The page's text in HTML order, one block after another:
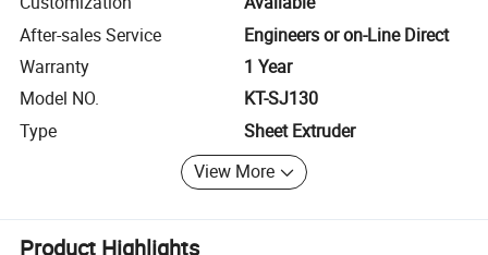
After-sales Service
Engineers or on-Line Direct
Warranty
1 Year
Model NO.
KT-SJ130
Type
Sheet Extruder
View More
Product Highlights